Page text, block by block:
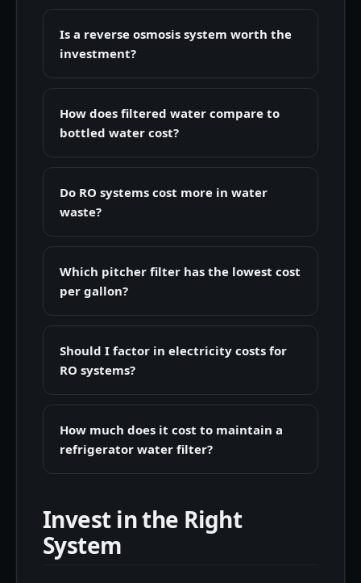
Is a reverse osmosis system worth the
investment?
How does filtered water compare to
bottled water cost?
Do RO systems cost more in water
waste?
Which pitcher filter has the lowest cost
per gallon?
Should I factor in electricity costs for
RO systems?
How much does it cost to maintain a
refrigerator water filter?
Invest in the Right
System